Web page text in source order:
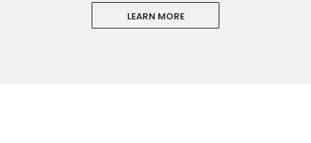
LEARN MORE